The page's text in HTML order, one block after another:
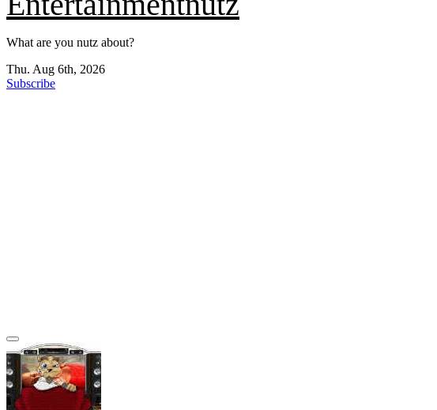
What are you nutz about?
Thu. Aug 6th, 2026
Subscribe